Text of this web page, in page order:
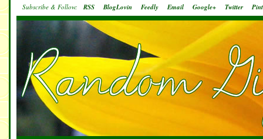
Subscribe & Follow: RSS BlogLovin Feedly Email Google+ Twitter